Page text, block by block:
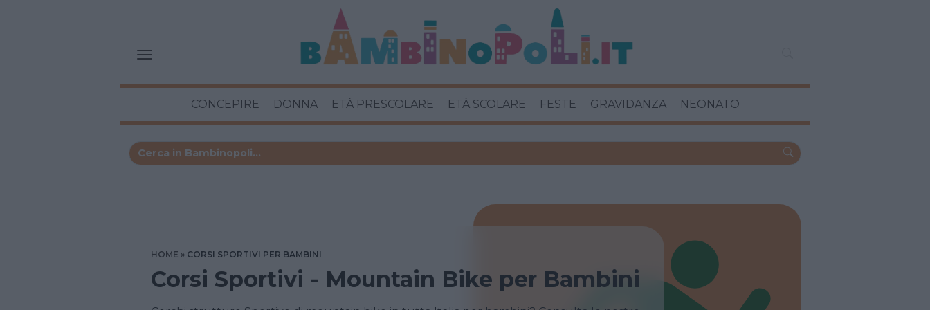
CONCEPIRE DONNA ETÀ PRESCOLARE ETÀ SCOLARE FESTE GRAVIDANZA NEONATO
HOME CORSI SPORTIVI PER BAMBINI
Corsi Sportivi - Mountain Bike per Bambini